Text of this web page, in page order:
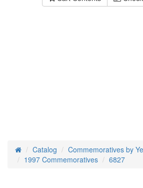
HomeCatalog
Commemoratives by
1997 Commemoratives
6827